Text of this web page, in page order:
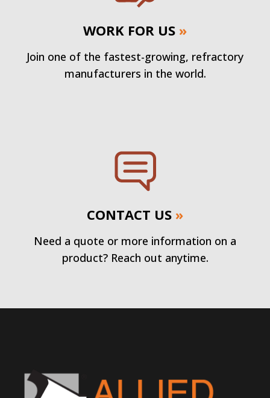
WORK FOR US »
Join one of the fastest-growing, refractory
manufacturers in the world.
CONTACT US »
Need a quote or more information on a
product? Reach out anytime.